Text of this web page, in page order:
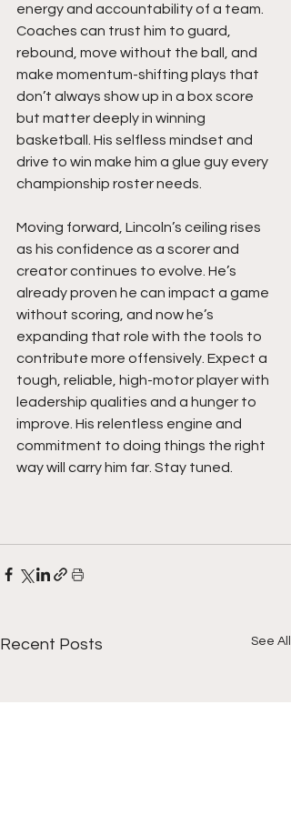
energy and accountability of a team.
Coaches can trust him to guard,
rebound, move without the ball, and
make momentum-shifting plays that
don’t always show up in a box score
but matter deeply in winning
basketball. His selfless mindset and
drive to win make him a glue guy every
championship roster needs.
Moving forward, Lincoln’s ceiling rises
as his confidence as a scorer and
creator continues to evolve. He’s
already proven he can impact a game
without scoring, and now he’s
expanding that role with the tools to
contribute more offensively. Expect a
tough, reliable, high-motor player with
leadership qualities and a hunger to
improve. His relentless engine and
commitment to doing things the right
way will carry him far. Stay tuned.
Recent Posts See All